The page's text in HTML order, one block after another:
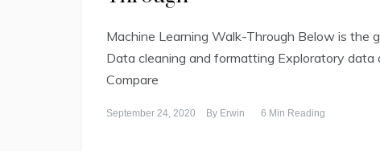
Machine Learning Walk-Through Below is the
Data cleaning and formatting Exploratory data
Compare
September 24, 2020 By Erwin 6 Min Reading